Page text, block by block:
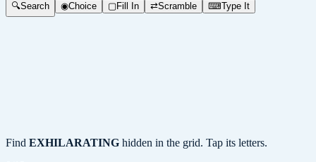
🔍Search ◉Choice ▢Fill In ⇄Scramble ⌨Type It
Find EXHILARATING hidden in the grid. Tap its letters.